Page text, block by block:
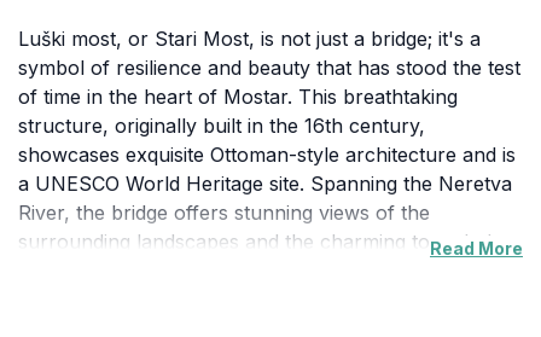
Luški most, or Stari Most, is not just a bridge; it's a
symbol of resilience and beauty that has stood the test
of time in the heart of Mostar. This breathtaking
structure, originally built in the 16th century,
showcases exquisite Ottoman-style architecture and is
a UNESCO World Heritage site. Spanning the Neretva
River, the bridge offers stunning views of the
surrounding landscapes and the charming town below.
Read More